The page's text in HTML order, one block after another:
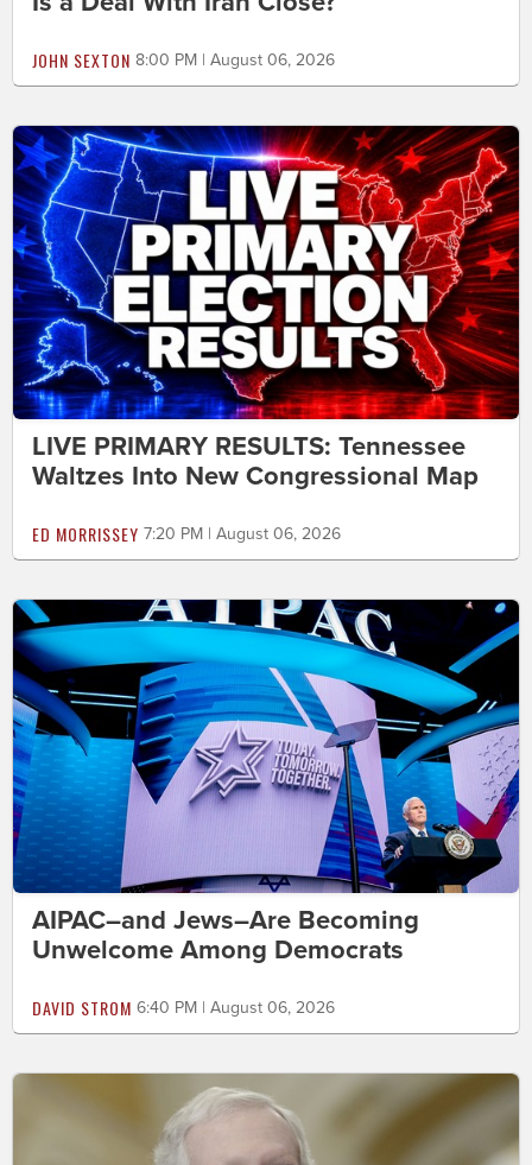
JOHN SEXTON 8:00 PM | August 06, 2026
LIVE PRIMARY RESULTS: Tennessee
Waltzes Into New Congressional Map
ED MORRISSEY 7:20 PM | August 06, 2026
AIPAC–and Jews–Are Becoming
Unwelcome Among Democrats
DAVID STROM 6:40 PM | August 06, 2026